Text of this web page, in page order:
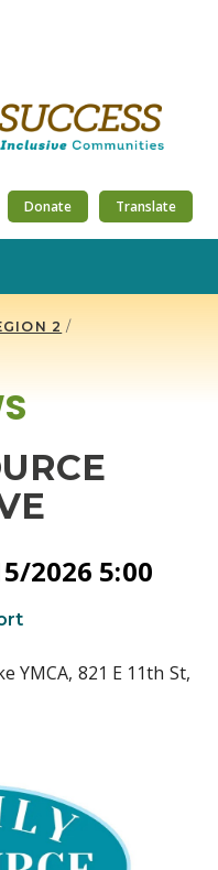
Donate Translate
2 /
2026 5:00
YMCA, 821 E 11th St,